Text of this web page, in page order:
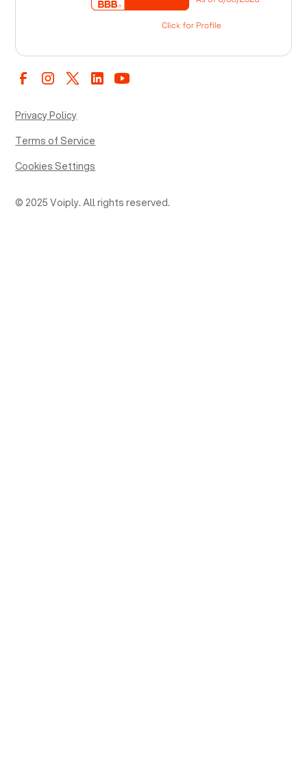
© 2025 Voiply. All rights reserved.
Privacy Policy
Terms of Service
Cookies Settings